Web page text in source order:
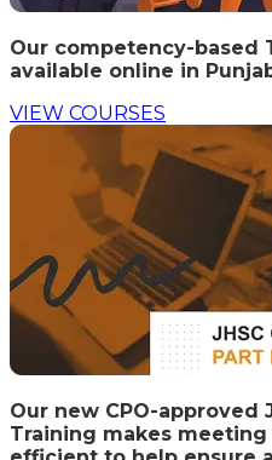
Our competency-based
available online in
VIEW COURSES
Our new CPO-approved
Training makes